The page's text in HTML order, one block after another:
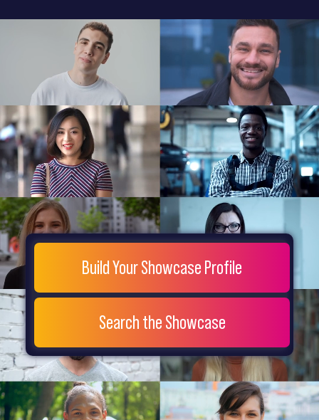
General
Testimonials
Extra
Company
Misc
Login
Register
People
Showcase
© 26
Build Your Showcase Profile
Search the Showcase